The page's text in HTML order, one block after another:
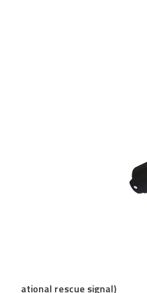
- SOS
- Morse
ational rescue signal)